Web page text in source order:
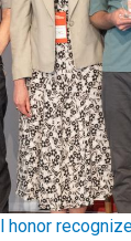
honor